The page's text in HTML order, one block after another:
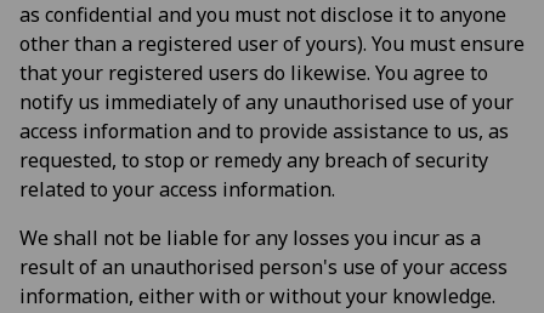
as confidential and you must not disclose it to anyone
other than a registered user of yours). You must ensure
that your registered users do likewise. You agree to
notify us immediately of any unauthorised use of your
access information and to provide assistance to us, as
requested, to stop or remedy any breach of security
related to your access information.
We shall not be liable for any losses you incur as a
result of an unauthorised person's use of your access
information, either with or without your knowledge.